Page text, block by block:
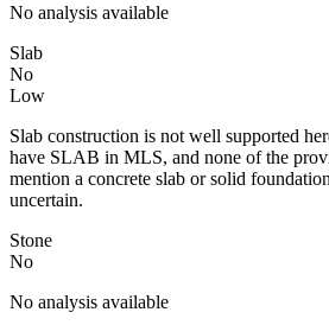
No analysis available
Slab
No
Low
Slab construction is not well supported
have SLAB in MLS, and none of the
mention a concrete slab or solid
uncertain.
Stone
No
No analysis available